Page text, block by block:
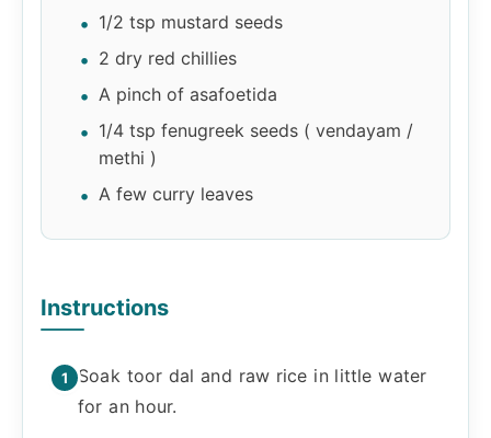
1/2 tsp mustard seeds
2 dry red chillies
A pinch of asafoetida
1/4 tsp fenugreek seeds ( vendayam /
methi )
A few curry leaves
Instructions
Soak toor dal and raw rice in little water
for an hour.